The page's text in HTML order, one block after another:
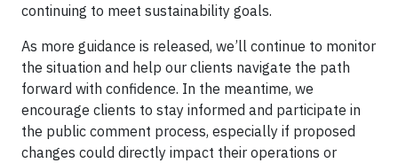
continuing to meet sustainability goals.
As more guidance is released, we’ll continue to monitor
the situation and help our clients navigate the path
forward with confidence. In the meantime, we
encourage clients to stay informed and participate in
the public comment process, especially if proposed
changes could directly impact their operations or